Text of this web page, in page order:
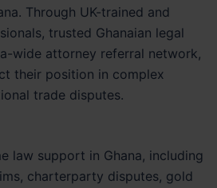
Through UK-trained and
trusted Ghanaian legal
wide attorney referral network,
their position in complex
trade disputes.
law support in Ghana, including
charterparty disputes, gold